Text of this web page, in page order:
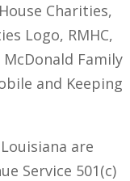
Charities,
Logo, RMHC,
Family
and Keeping
are
Service 501(c)